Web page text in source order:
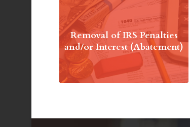
Removal of IRS Penalties
and/or Interest (Abatement)